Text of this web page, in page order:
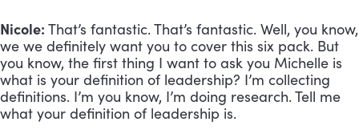
Nicole: That’s fantastic. That’s fantastic. Well, you know,
we we definitely want you to cover this six pack. But
you know, the first thing I want to ask you Michelle is
what is your definition of leadership? I’m collecting
definitions. I’m you know, I’m doing research. Tell me
what your definition of leadership is.